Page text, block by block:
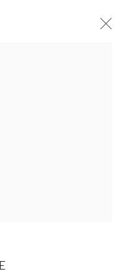
a larger version of the